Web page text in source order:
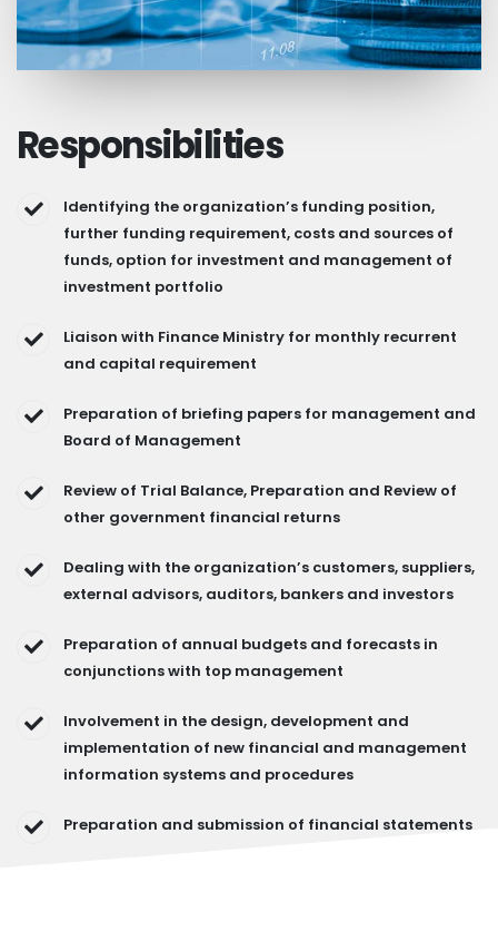
Responsibilities
Identifying the organization’s funding position,
further funding requirement, costs and sources of
funds, option for investment and management of
investment portfolio
Liaison with Finance Ministry for monthly recurrent
and capital requirement
Preparation of briefing papers for management and
Board of Management
Review of Trial Balance, Preparation and Review of
other government financial returns
Dealing with the organization’s customers, suppliers,
external advisors, auditors, bankers and investors
Preparation of annual budgets and forecasts in
conjunctions with top management
Involvement in the design, development and
implementation of new financial and management
information systems and procedures
Preparation and submission of financial statements